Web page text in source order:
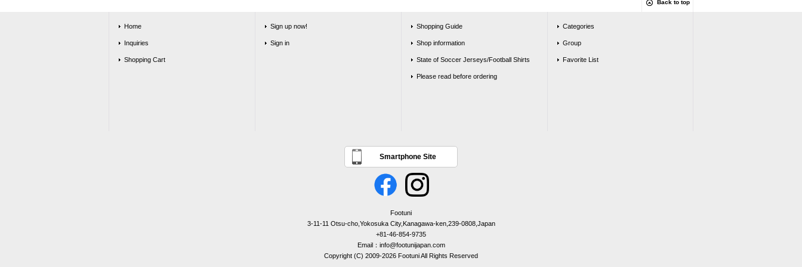
Back to top
Home
Inquiries
Shopping Cart
Sign up now!
Sign in
Shopping Guide
Shop information
State of Soccer Jerseys/Football Shirts
Please read before ordering
Categories
Group
Favorite List
Smartphone Site
Footuni
3-11-11 Otsu-cho,Yokosuka City,Kanagawa-ken,239-0808,Japan
+81-46-854-9735
Email：info@footunijapan.com
Copyright (C) 2009-2026 Footuni All Rights Reserved